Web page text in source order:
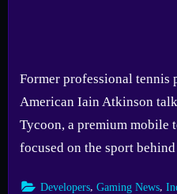
Former professional tennis
American Iain Atkinson
Tycoon, a premium mobile
focused on the sport
Developers Gaming News